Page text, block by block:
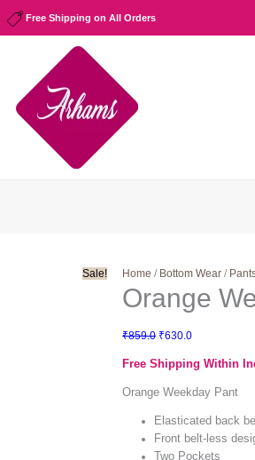
Free Shipping on All Orders
Sale! Home / Bottom Wear /
Orange
₹859.0 Original
was:
₹859.0.
₹630.0Current
is:
₹630.0.
Free Shipping Within
Orange Weekday Pant
Elasticated back
Front belt-less
Two Pockets